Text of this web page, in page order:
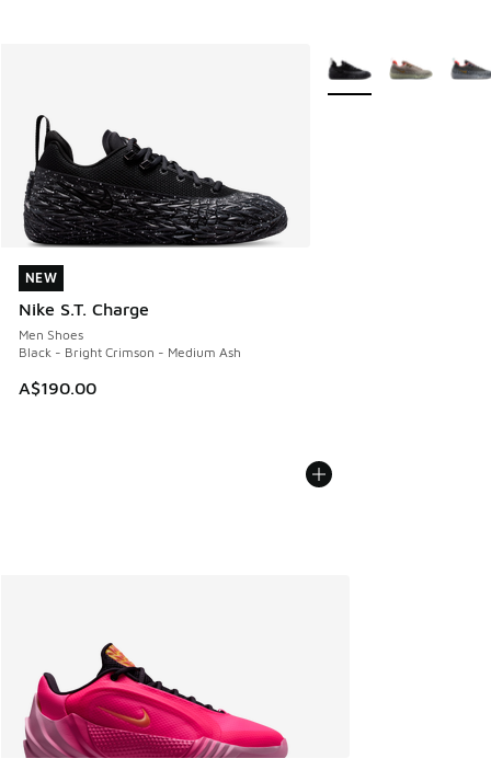
NEW
Nike S.T. Charge
Men Shoes
Black - Bright Crimson - Medium Ash
A$190.00
NEW
More Colors Available